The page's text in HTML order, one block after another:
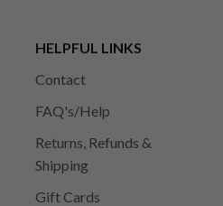
HELPFUL LINKS
Contact
FAQ's/Help
Returns, Refunds &
Shipping
Gift Cards